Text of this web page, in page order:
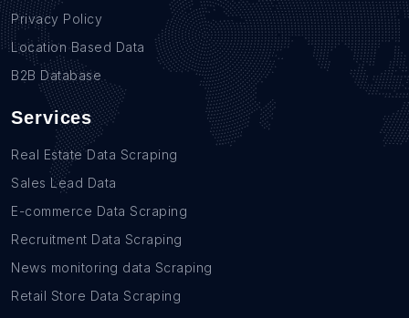
Privacy Policy
Location Based Data
B2B Database
Services
Real Estate Data Scraping
Sales Lead Data
E-commerce Data Scraping
Recruitment Data Scraping
News monitoring data Scraping
Retail Store Data Scraping